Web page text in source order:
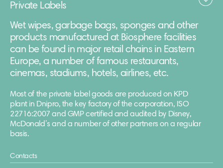
Private Labels
Wet wipes, garbage bags, sponges and other
products manufactured at Biosphere facilities
can be found in major retail chains in Eastern
Europe, a number of famous restaurants,
cinemas, stadiums, hotels, airlines, etc.
Most of the private label goods are produced on KPD
plant in Dnipro, the key factory of the corporation, ISO
22716:2007 and GMP certified and audited by Disney,
McDonald’s and a number of other partners on a regular
basis.
Contacts